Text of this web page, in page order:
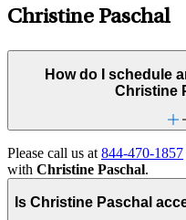
Christine Paschal
How do I schedule
Christine
Please call us at 844-470-1857
with Christine Paschal.
Is Christine Paschal